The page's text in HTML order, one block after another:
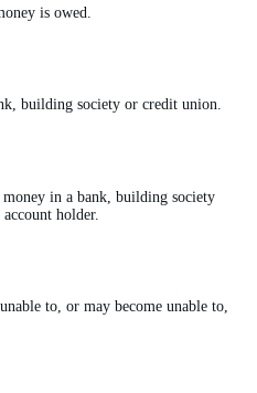
is owed.
building society or credit union.
in a bank, building society
holder.
to, or may become unable to,